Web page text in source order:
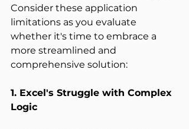
Consider these application
limitations as you evaluate
whether it's time to embrace a
more streamlined and
comprehensive solution:
1. Excel's Struggle with Complex
Logic